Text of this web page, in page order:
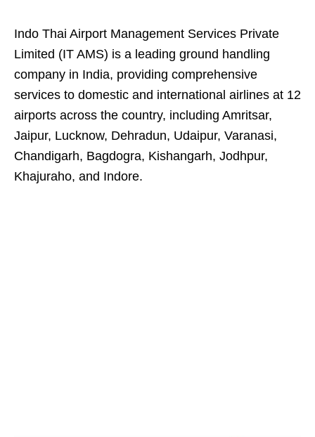
Indo Thai Airport Management Services Private
Limited (IT AMS) is a leading ground handling
company in India, providing comprehensive
services to domestic and international airlines at 12
airports across the country, including Amritsar,
Jaipur, Lucknow, Dehradun, Udaipur, Varanasi,
Chandigarh, Bagdogra, Kishangarh, Jodhpur,
Khajuraho, and Indore.